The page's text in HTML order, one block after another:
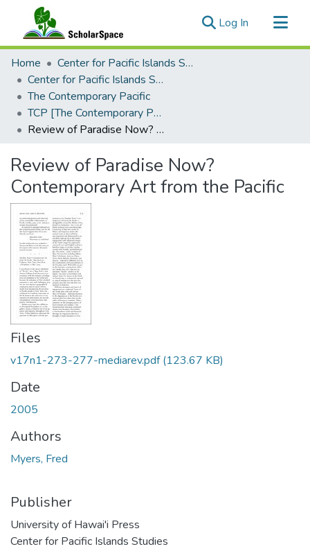
Log In (current)
Communities & Collections
All of ScholarSpace
Statistics
Home
Center for Pacific Islands Studies
Center for Pacific Islands Studies Publications
The Contemporary Pacific
TCP [The Contemporary Pacific], 2005 - Volume 17, Number 1
Review of Paradise Now? Contemporary Art from the Pacific
Review of Paradise Now?
Contemporary Art from the Pacific
Files
v17n1-273-277-mediarev.pdf(123.67 KB)
Date
2005
Authors
Myers, Fred
Publisher
University of Hawai'i Press
Center for Pacific Islands Studies